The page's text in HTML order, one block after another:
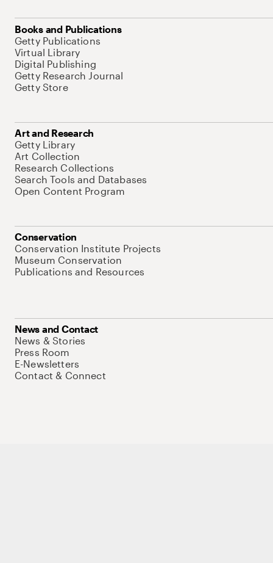
Books and Publications
Getty Publications
Virtual Library
Digital Publishing
Getty Research Journal
Getty Store
Art and Research
Getty Library
Art Collection
Research Collections
Search Tools and Databases
Open Content Program
Conservation
Conservation Institute Projects
Museum Conservation
Publications and Resources
News and Contact
News & Stories
Press Room
E-Newsletters
Contact & Connect